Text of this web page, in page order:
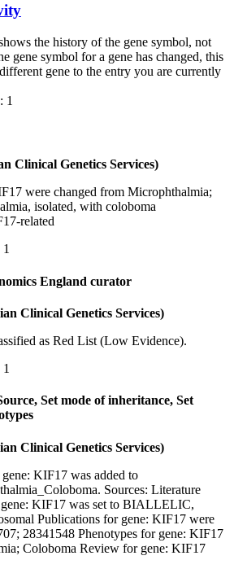
the history of the gene symbol, not
gene symbol for a gene has changed, this
gene to the entry you are currently
1
Clinical Genetics Services)
were changed from Microphthalmia;
isolated, with coloboma
related
1
England curator
Clinical Genetics Services)
as Red List (Low Evidence).
Set mode of inheritance, Set
Clinical Genetics Services)
KIF17 was added to
Sources: Literature
KIF17 was set to BIALLELIC,
Publications for gene: KIF17 were
28341548 Phenotypes for gene: KIF17
Coloboma Review for gene: KIF17